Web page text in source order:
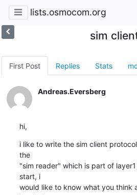
lists.osmocom.org
sim
First Post Replies Stats
Andreas.Eversberg
hi,
i like to write the sim client
the
"sim reader" which is part of
start, i
would like to know what you think